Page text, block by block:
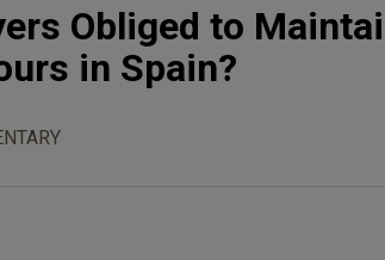
Obliged to
in Spain?